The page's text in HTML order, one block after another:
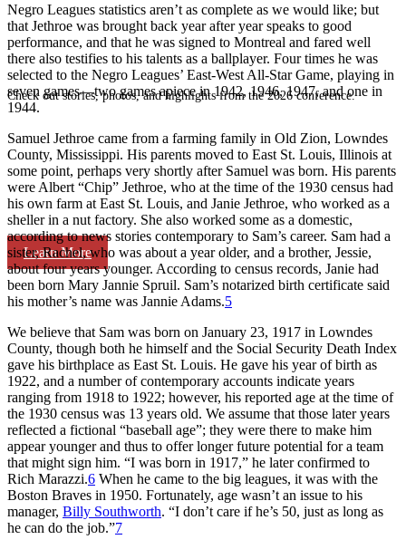
Check out stories, photos, and highlights from the 2026 conference.
Learn More
Negro Leagues statistics aren’t as complete as we would like; but
that Jethroe was brought back year after year speaks to good
performance, and that he was signed to Montreal and fared well
there also testifies to his talents as a ballplayer. Four times he was
selected to the Negro Leagues’ East-West All-Star Game, playing in
seven games—two games apiece in 1942, 1946, 1947, and one in
1944.
Samuel Jethroe came from a farming family in Old Zion, Lowndes
County, Mississippi. His parents moved to East St. Louis, Illinois at
some point, perhaps very shortly after Samuel was born. His parents
were Albert “Chip” Jethroe, who at the time of the 1930 census had
his own farm at East St. Louis, and Janie Jethroe, who worked as a
sheller in a nut factory. She also worked some as a domestic,
according to news stories contemporary to Sam’s career. Sam had a
sister, Rachel, who was about a year older, and a brother, Jessie,
about four years younger. According to census records, Janie had
been born Mary Jannie Spruil. Sam’s notarized birth certificate said
his mother’s name was Jannie Adams.5
We believe that Sam was born on January 23, 1917 in Lowndes
County, though both he himself and the Social Security Death Index
gave his birthplace as East St. Louis. He gave his year of birth as
1922, and a number of contemporary accounts indicate years
ranging from 1918 to 1922; however, his reported age at the time of
the 1930 census was 13 years old. We assume that those later years
reflected a fictional “baseball age”; they were there to make him
appear younger and thus to offer longer future potential for a team
that might sign him. “I was born in 1917,” he later confirmed to
Rich Marazzi.6 When he came to the big leagues, it was with the
Boston Braves in 1950. Fortunately, age wasn’t an issue to his
manager, Billy Southworth. “I don’t care if he’s 50, just as long as
he can do the job.”7